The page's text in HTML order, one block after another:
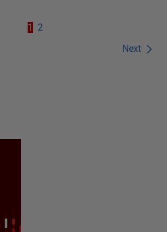
Next
1 2